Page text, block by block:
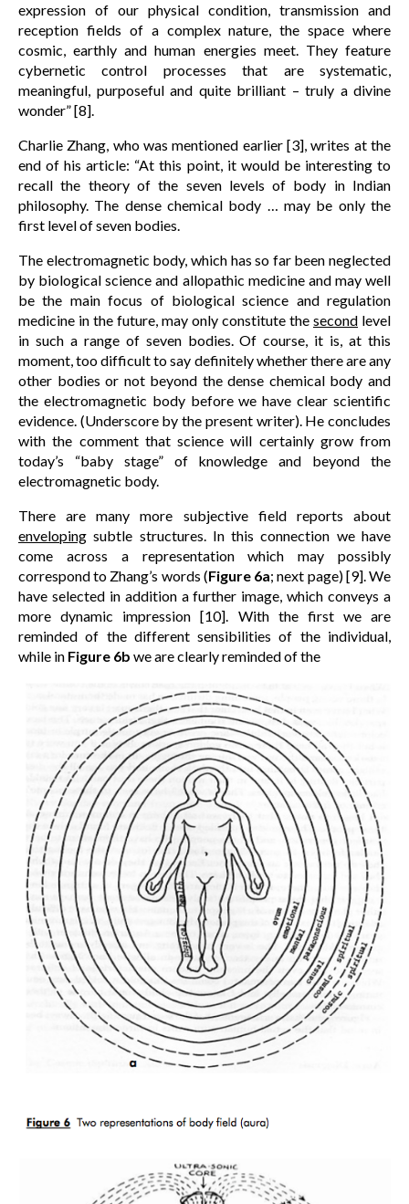
expression of our physical condition, transmission and
reception fields of a complex nature, the space where
cosmic, earthly and human energies meet. They feature
cybernetic control processes that are systematic,
meaningful, purposeful and quite brilliant – truly a divine
wonder” [8].
Charlie Zhang, who was mentioned earlier [3], writes at the
end of his article: “At this point, it would be interesting to
recall the theory of the seven levels of body in Indian
philosophy. The dense chemical body … may be only the
first level of seven bodies.
The electromagnetic body, which has so far been neglected
by biological science and allopathic medicine and may well
be the main focus of biological science and regulation
medicine in the future, may only constitute the second level
in such a range of seven bodies. Of course, it is, at this
moment, too difficult to say definitely whether there are any
other bodies or not beyond the dense chemical body and
the electromagnetic body before we have clear scientific
evidence. (Underscore by the present writer). He concludes
with the comment that science will certainly grow from
today’s “baby stage” of knowledge and beyond the
electromagnetic body.
There are many more subjective field reports about
enveloping subtle structures. In this connection we have
come across a representation which may possibly
correspond to Zhang’s words (Figure 6a; next page) [9]. We
have selected in addition a further image, which conveys a
more dynamic impression [10]. With the first we are
reminded of the different sensibilities of the individual,
while in Figure 6b we are clearly reminded of the